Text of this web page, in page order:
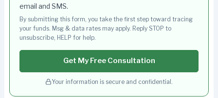
email and SMS.
By submitting this form, you take the first step toward tracing
your funds. Msg & data rates may apply. Reply STOP to
unsubscribe, HELP for help.
Get My Free Consultation
Your information is secure and confidential.